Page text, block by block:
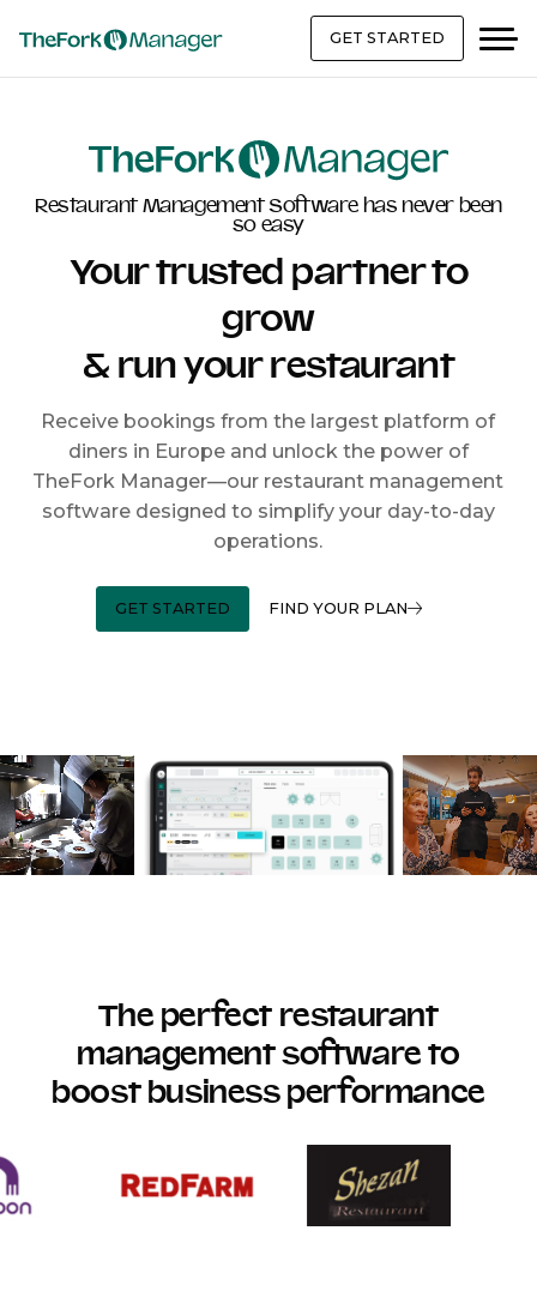
GET STARTED
Restaurant Management Software has never been
so easy
Your trusted partner to
grow
& run your restaurant
Receive bookings from the largest platform of
diners in Europe and unlock the power of
TheFork Manager—our restaurant management
software designed to simplify your day-to-day
operations.
GET STARTED FIND YOUR PLAN
The perfect restaurant
management software to
boost business performance